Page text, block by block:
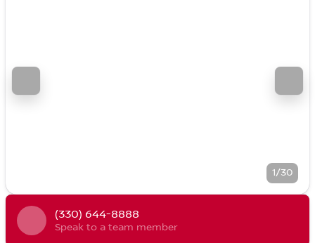
1/30
(330) 644-8888
Speak to a team member